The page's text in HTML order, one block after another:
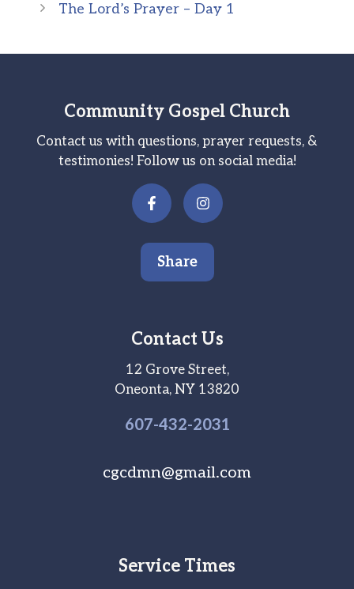
The Lord’s Prayer – Day 1
Community Gospel Church
Contact us with questions, prayer requests, &
testimonies! Follow us on social media!
Share
Contact Us
12 Grove Street,
Oneonta, NY 13820
607-432-2031
cgcdmn@gmail.com
Service Times